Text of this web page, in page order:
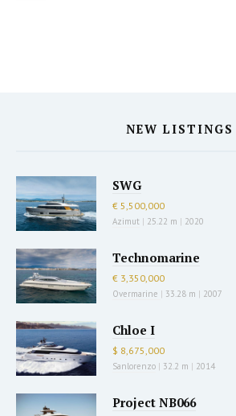
NEW LISTINGS
SWG
€ 5,500,000
Azimut | 25.22 m | 2020
Technomarine
€ 3,350,000
Overmarine | 33.28 m | 2007
Chloe I
$ 8,675,000
Sanlorenzo | 32.2 m | 2014
Project NB066